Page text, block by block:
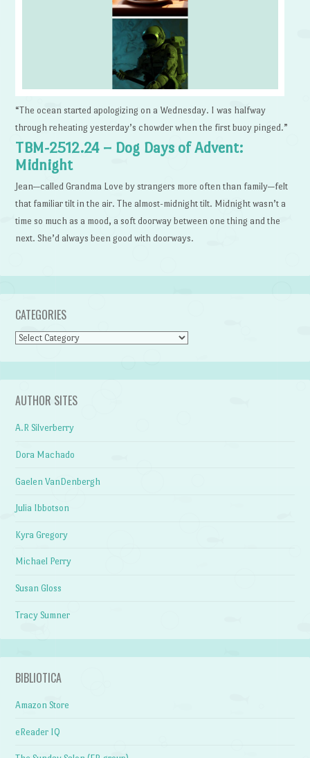
“The ocean started apologizing on a Wednesday. I was halfway
through reheating yesterday’s chowder when the first buoy pinged.”
TBM-2512.24 – Dog Days of Advent:
Midnight
Jean—called Grandma Love by strangers more often than family—felt
that familiar tilt in the air. The almost-midnight tilt. Midnight wasn’t a
time so much as a mood, a soft doorway between one thing and the
next. She’d always been good with doorways.
CATEGORIES
Categories
AUTHOR SITES
A.R Silverberry
Dora Machado
Gaelen VanDenbergh
Julia Ibbotson
Kyra Gregory
Michael Perry
Susan Gloss
Tracy Sumner
BIBLIOTICA
Amazon Store
eReader IQ